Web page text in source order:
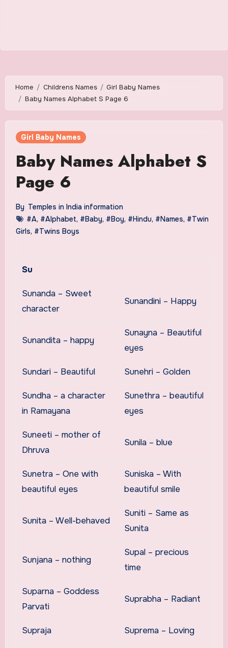
Home Childrens Names
Girl Baby Names
Baby Names Alphabet S Page 6
Girl Baby Names
Baby Names Alphabet S
Page 6
By Temples in India information
#A, #Alphabet, #Baby, #Boy, #Hindu, #Names, #Twin
Girls, #Twins Boys
Su
Sunanda – Sweet
character
Sunandini – Happy
Sunandita – happy
Sunayna – Beautiful
eyes
Sundari – Beautiful Sunehri – Golden
Sundha – a character
in Ramayana
Sunethra – beautiful
eyes
Suneeti – mother of
Dhruva
Sunila – blue
Sunetra – One with
beautiful eyes
Suniska – With
beautiful smile
Sunita – Well-behaved
Suniti – Same as
Sunita
Sunjana – nothing
Supal – precious
time
Suparna – Goddess
Parvati
Suprabha – Radiant
Supraja Suprema – Loving